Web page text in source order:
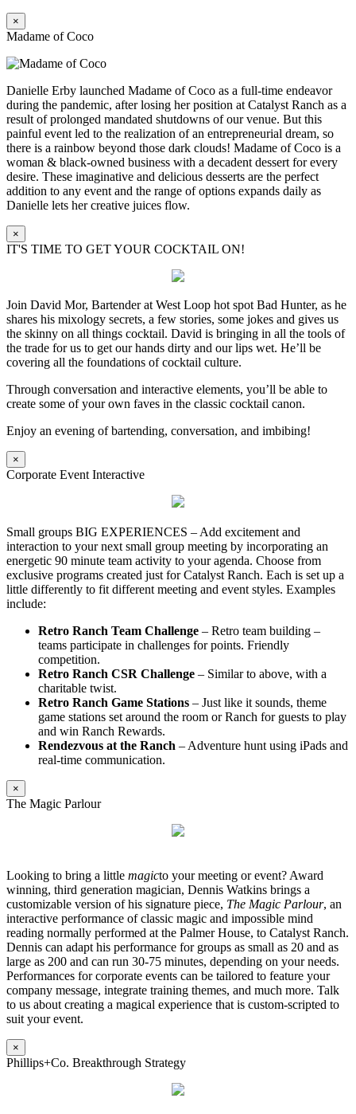
×
Madame of Coco
Danielle Erby launched Madame of Coco as a full-time endeavor
during the pandemic, after losing her position at Catalyst Ranch as a
result of prolonged mandated shutdowns of our venue. But this
painful event led to the realization of an entrepreneurial dream, so
there is a rainbow beyond those dark clouds! Madame of Coco is a
woman & black-owned business with a decadent dessert for every
desire. These imaginative and delicious desserts are the perfect
addition to any event and the range of options expands daily as
Danielle lets her creative juices flow.
×
IT'S TIME TO GET YOUR COCKTAIL ON!
Join David Mor, Bartender at West Loop hot spot Bad Hunter, as he
shares his mixology secrets, a few stories, some jokes and gives us
the skinny on all things cocktail. David is bringing in all the tools of
the trade for us to get our hands dirty and our lips wet. He’ll be
covering all the foundations of cocktail culture.
Through conversation and interactive elements, you’ll be able to
create some of your own faves in the classic cocktail canon.
Enjoy an evening of bartending, conversation, and imbibing!
×
Corporate Event Interactive
Small groups BIG EXPERIENCES – Add excitement and
interaction to your next small group meeting by incorporating an
energetic 90 minute team activity to your agenda. Choose from
exclusive programs created just for Catalyst Ranch. Each is set up a
little differently to fit different meeting and event styles. Examples
include:
Retro Ranch Team Challenge – Retro team building –
teams participate in challenges for points. Friendly
competition.
Retro Ranch CSR Challenge – Similar to above, with a
charitable twist.
Retro Ranch Game Stations – Just like it sounds, theme
game stations set around the room or Ranch for guests to play
and win Ranch Rewards.
Rendezvous at the Ranch – Adventure hunt using iPads and
real-time communication.
×
The Magic Parlour
Looking to bring a little magicto your meeting or event? Award
winning, third generation magician, Dennis Watkins brings a
customizable version of his signature piece, The Magic Parlour, an
interactive performance of classic magic and impossible mind
reading normally performed at the Palmer House, to Catalyst Ranch.
Dennis can adapt his performance for groups as small as 20 and as
large as 200 and can run 30-75 minutes, depending on your needs.
Performances for corporate events can be tailored to feature your
company message, integrate training themes, and much more. Talk
to us about creating a magical experience that is custom-scripted to
suit your event.
×
Phillips+Co. Breakthrough Strategy